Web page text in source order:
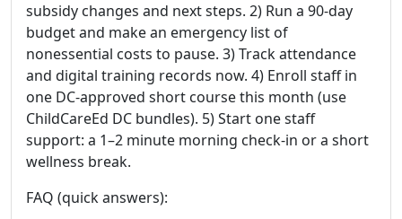
subsidy changes and next steps. 2) Run a 90-day
budget and make an emergency list of
nonessential costs to pause. 3) Track attendance
and digital training records now. 4) Enroll staff in
one DC-approved short course this month (use
ChildCareEd DC bundles). 5) Start one staff
support: a 1–2 minute morning check-in or a short
wellness break.
FAQ (quick answers):